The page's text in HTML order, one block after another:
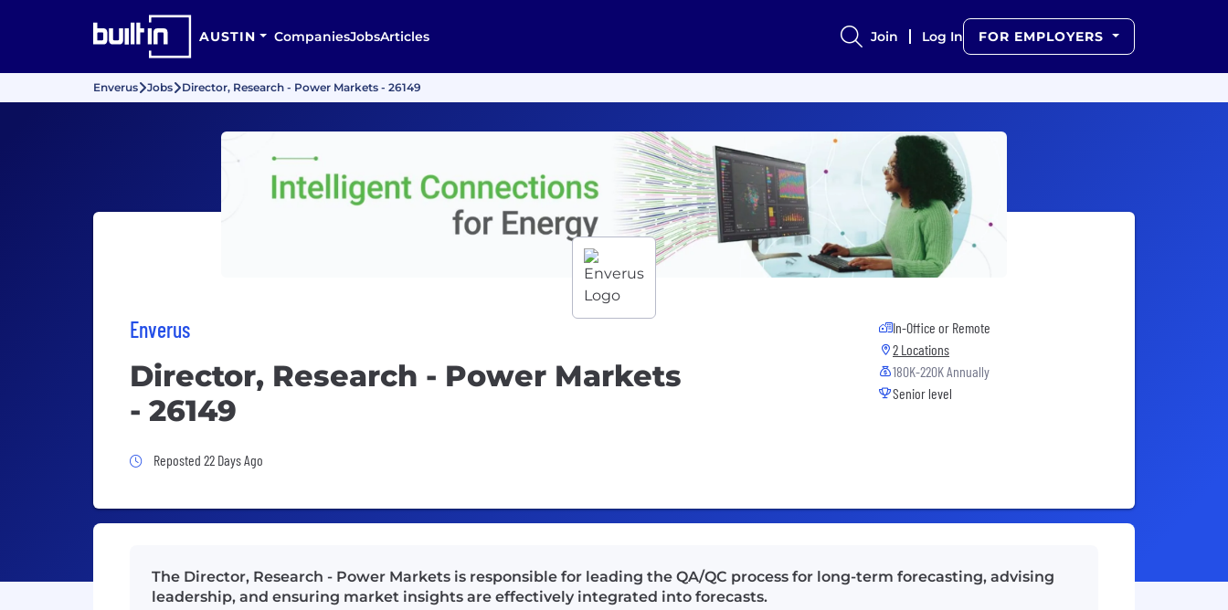
AUSTIN CompaniesJobsArticles Join Log In FOR EMPLOYERS
Enverus Jobs Director, Research - Power Markets - 26149
Enverus
Director, Research - Power Markets
- 26149
Job Posted 22 Days Ago
Reposted 22 Days Ago
In-Office or Remote
2 Locations
180K-220K Annually
Senior level
The Director, Research - Power Markets is responsible for leading the QA/QC process for long-term forecasting, advising
leadership, and ensuring market insights are effectively integrated into forecasts.